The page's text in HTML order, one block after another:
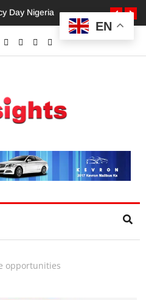
Call for Increased
to Drive Africa’s
opportunities
EN